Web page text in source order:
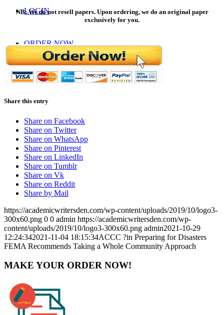
LOGIN
ORDER NOW
Menu Menu
NB: We do not resell papers. Upon ordering, we do an original paper
exclusively for you.
Share this entry
Share on Facebook
Share on Twitter
Share on WhatsApp
Share on Pinterest
Share on LinkedIn
Share on Tumblr
Share on Vk
Share on Reddit
Share by Mail
https://academicwritersden.com/wp-content/uploads/2019/10/logo3-
300x60.png 0 0 admin https://academicwritersden.com/wp-
content/uploads/2019/10/logo3-300x60.png admin2021-10-29
12:24:342021-11-04 18:15:34ACCC ?in Preparing for Disasters
FEMA Recommends Taking a Whole Community Approach
MAKE YOUR ORDER NOW!